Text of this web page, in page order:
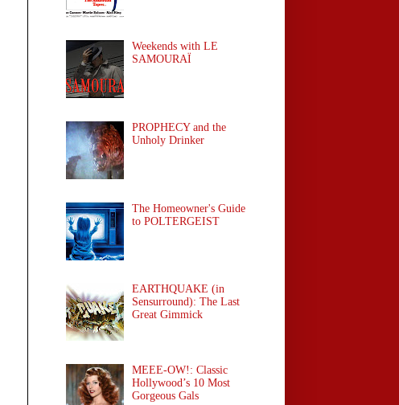
Weekends with LE
SAMOURAÏ
PROPHECY and the
Unholy Drinker
The Homeowner's Guide
to POLTERGEIST
EARTHQUAKE (in
Sensurround): The Last
Great Gimmick
MEEE-OW!: Classic
Hollywood’s 10 Most
Gorgeous Gals